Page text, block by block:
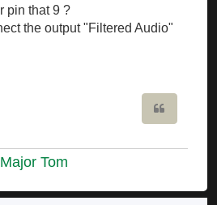
pin that 9 ?
the output "Filtered Audio"
Tom